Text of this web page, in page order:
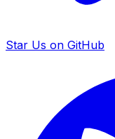
Star Us on GitHub